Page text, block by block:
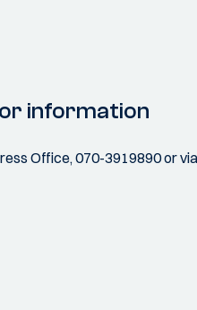
information
Office, 070-3919890 or